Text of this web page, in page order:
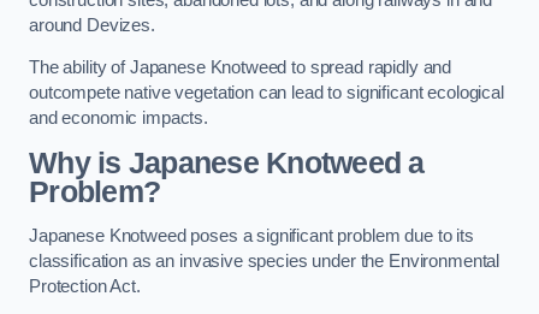
around Devizes.
The ability of Japanese Knotweed to spread rapidly and
outcompete native vegetation can lead to significant ecological
and economic impacts.
Why is Japanese Knotweed a
Problem?
Japanese Knotweed poses a significant problem due to its
classification as an invasive species under the Environmental
Protection Act.